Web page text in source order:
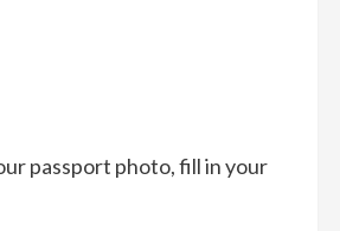
passport photo, fill in your